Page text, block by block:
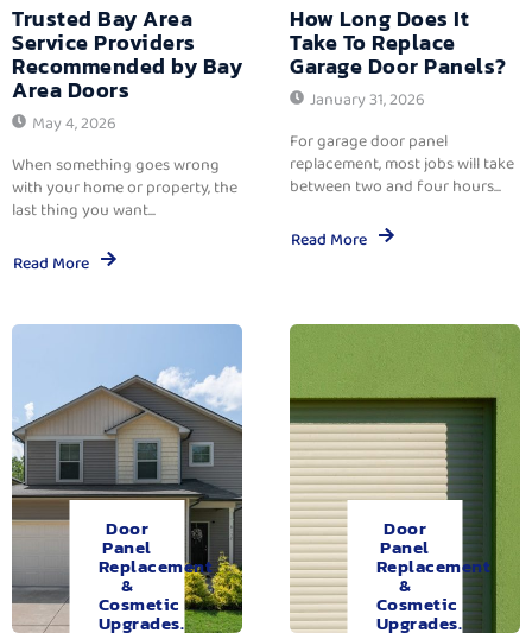
Trusted Bay Area
Service Providers
Recommended by Bay
Area Doors
May 4, 2026
When something goes wrong
with your home or property, the
last thing you want...
Read More
How Long Does It
Take To Replace
Garage Door Panels?
January 31, 2026
For garage door panel
replacement, most jobs will take
between two and four hours...
Read More
Door
Panel
Replacement
&
Cosmetic
Upgrades.
Door
Panel
Replacement
&
Cosmetic
Upgrades.